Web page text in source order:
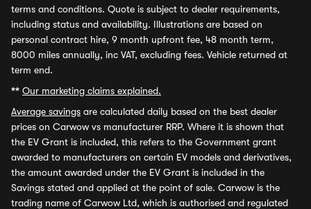
terms and conditions. Quote is subject to dealer requirements,
including status and availability. Illustrations are based on
personal contract hire, 9 month upfront fee, 48 month term,
8000 miles annually, inc VAT, excluding fees. Vehicle returned at
term end.
** Our marketing claims explained.
Average savings are calculated daily based on the best dealer
prices on Carwow vs manufacturer RRP. Where it is shown that
the EV Grant is included, this refers to the Government grant
awarded to manufacturers on certain EV models and derivatives,
the amount awarded under the EV Grant is included in the
Savings stated and applied at the point of sale. Carwow is the
trading name of Carwow Ltd, which is authorised and regulated